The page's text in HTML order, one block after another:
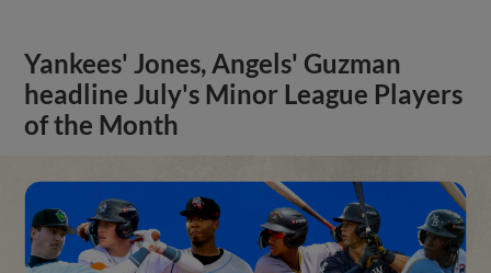
Yankees' Jones, Angels' Guzman
headline July's Minor League Players
of the Month